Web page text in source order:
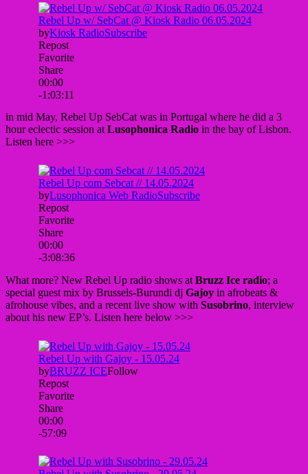
in mid May, Rebel Up SebCat was in Portugal where he did a 3
hour eclectic session at Lusophonica Radio in the bay of Lisbon.
Listen here >>>
What more? New Rebel Up radio shows at Bruzz Ice radio; a
special guest mix by Brussels-Burundi dj Gajoy in afrobeats &
afrohouse vibes, and a recent live show with Susobrino, interview
about his new EP’s. Listen here below >>>